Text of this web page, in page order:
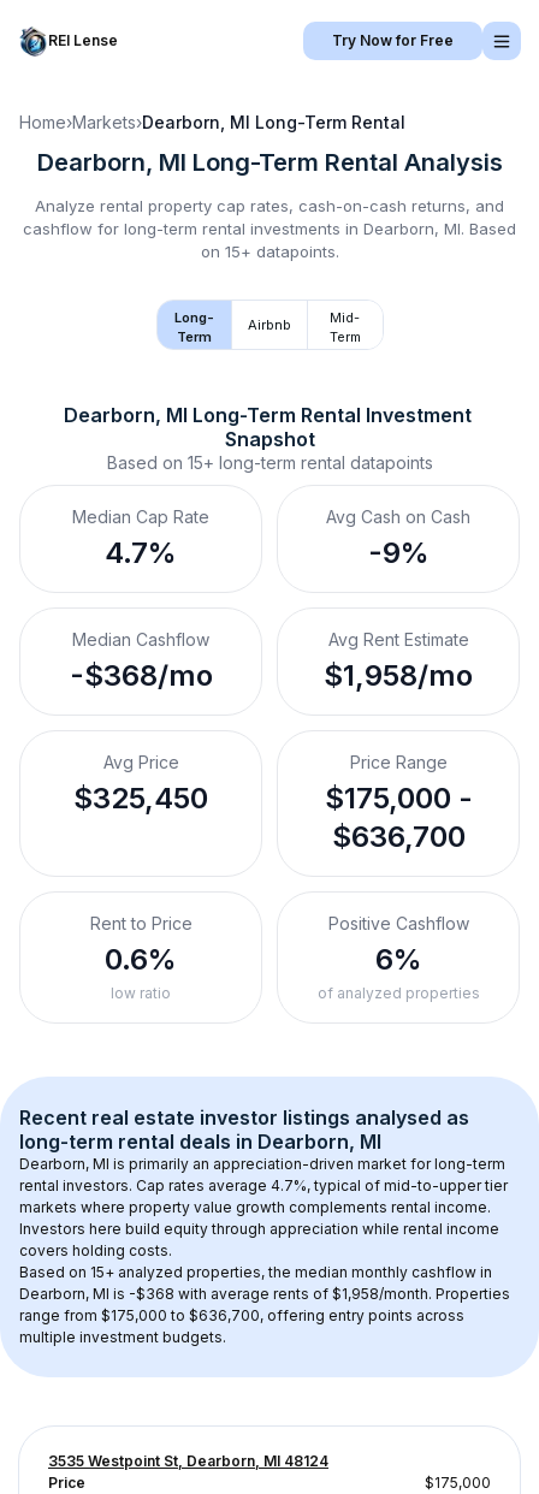
REI Lense Try Now for Free
Home›Markets›Dearborn, MI Long-Term Rental
Dearborn, MI Long-Term Rental Analysis
Analyze rental property cap rates, cash-on-cash returns, and
cashflow for long-term rental investments in Dearborn, MI. Based
on 15+ datapoints.
Long-
Term
Airbnb
Mid-
Term
Dearborn, MI Long-Term Rental Investment
Snapshot
Based on 15+ long-term rental datapoints
Median Cap Rate
4.7%
Avg Cash on Cash
-9%
Median Cashflow
-$368/mo
Avg Rent Estimate
$1,958/mo
Avg Price
$325,450
Price Range
$175,000 -
$636,700
Rent to Price
0.6%
low ratio
Positive Cashflow
6%
of analyzed properties
Recent real estate investor listings analysed as
long-term rental deals in Dearborn, MI
Dearborn, MI is primarily an appreciation-driven market for long-term
rental investors. Cap rates average 4.7%, typical of mid-to-upper tier
markets where property value growth complements rental income.
Investors here build equity through appreciation while rental income
covers holding costs.
Based on 15+ analyzed properties, the median monthly cashflow in
Dearborn, MI is -$368 with average rents of $1,958/month. Properties
range from $175,000 to $636,700, offering entry points across
multiple investment budgets.
3535 Westpoint St, Dearborn, MI 48124
Price
$175,000